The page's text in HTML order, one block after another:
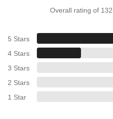
Overall rating of
5 Stars
4 Stars
3 Stars
2 Stars
1 Star